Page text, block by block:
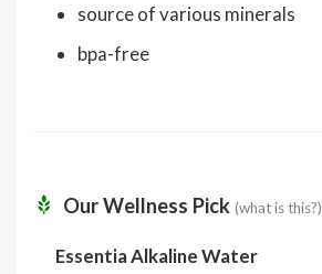
source of various minerals
bpa-free
Our Wellness Pick (what is this?)
Essentia Alkaline Water